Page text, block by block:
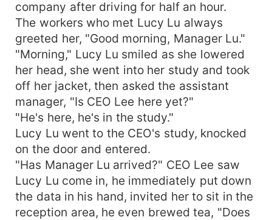
company after driving for half an hour.
The workers who met Lucy Lu always
greeted her, "Good morning, Manager Lu."
"Morning," Lucy Lu smiled as she lowered
her head, she went into her study and took
off her jacket, then asked the assistant
manager, "Is CEO Lee here yet?"
"He's here, he's in the study."
Lucy Lu went to the CEO's study, knocked
on the door and entered.
"Has Manager Lu arrived?" CEO Lee saw
Lucy Lu come in, he immediately put down
the data in his hand, invited her to sit in the
reception area, he even brewed tea, "Does